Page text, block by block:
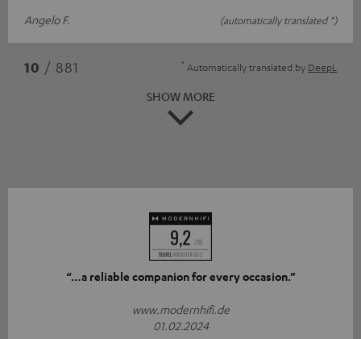
Angelo F.
(automatically translated *)
10 / 881 * Automatically translated by DeepL
SHOW MORE
“…a reliable companion for every occasion.”
www.modernhifi.de
01.02.2024